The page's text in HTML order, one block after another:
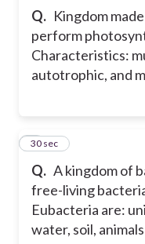
Q. Kingdom
perform
Characteristics:
autotrophic, and
Q. A kingdom of
free-living
Eubacteria are:
water, soil, animals
6
30 sec